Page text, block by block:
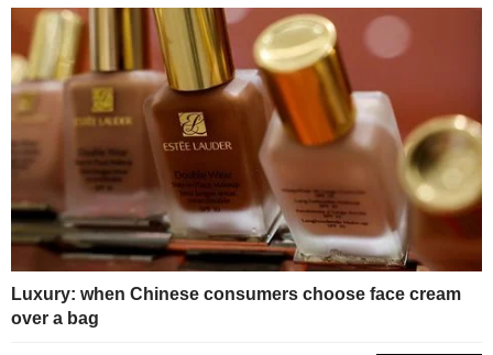
Luxury: when Chinese consumers choose face cream
over a bag